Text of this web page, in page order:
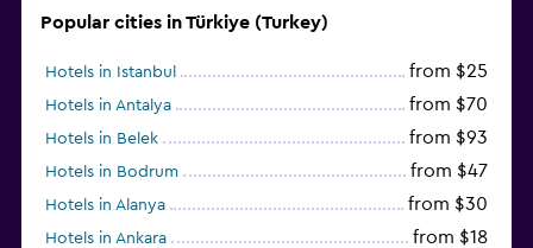
Popular cities in Türkiye (Turkey)
Hotels in Istanbul from $25
Hotels in Antalya from $70
Hotels in Belek from $93
Hotels in Bodrum from $47
Hotels in Alanya from $30
Hotels in Ankara from $18